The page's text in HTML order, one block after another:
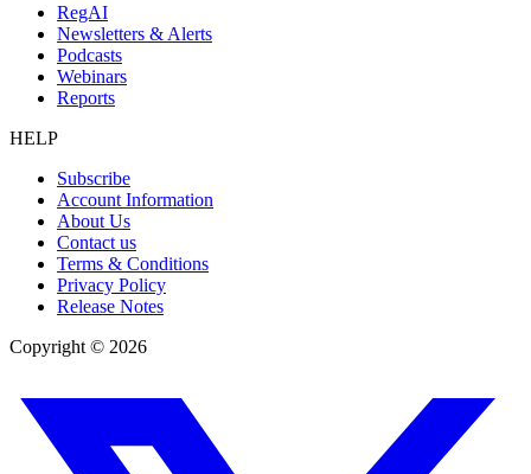
RegAI
Newsletters & Alerts
Podcasts
Webinars
Reports
HELP
Subscribe
Account Information
About Us
Contact us
Terms & Conditions
Privacy Policy
Release Notes
Copyright © 2026